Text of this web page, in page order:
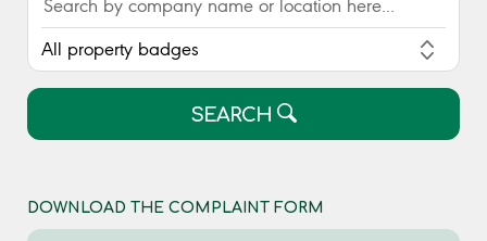
SEARCH
DOWNLOAD THE COMPLAINT FORM